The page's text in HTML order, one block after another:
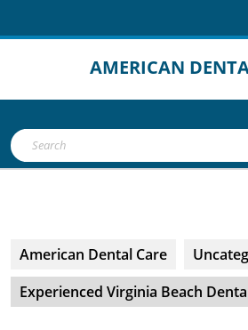
to
AMERICAN
Search
for:
American Dental Care
Experienced Virginia Beach